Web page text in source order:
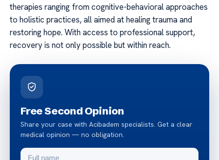
therapies ranging from cognitive-behavioral approaches
to holistic practices, all aimed at healing trauma and
restoring hope. With access to professional support,
recovery is not only possible but within reach.
Free Second Opinion
Share your case with Acibadem specialists. Get a clear
medical opinion — no obligation.